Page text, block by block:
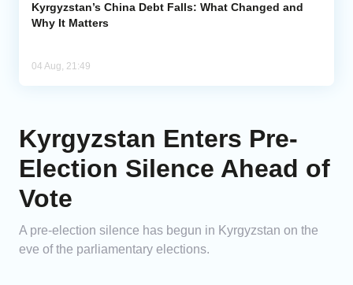
Kyrgyzstan’s China Debt Falls: What Changed and
Why It Matters
04 Aug, 21:49
Kyrgyzstan Enters Pre-
Election Silence Ahead of
Vote
A pre-election silence has begun in Kyrgyzstan on the
eve of the parliamentary elections.